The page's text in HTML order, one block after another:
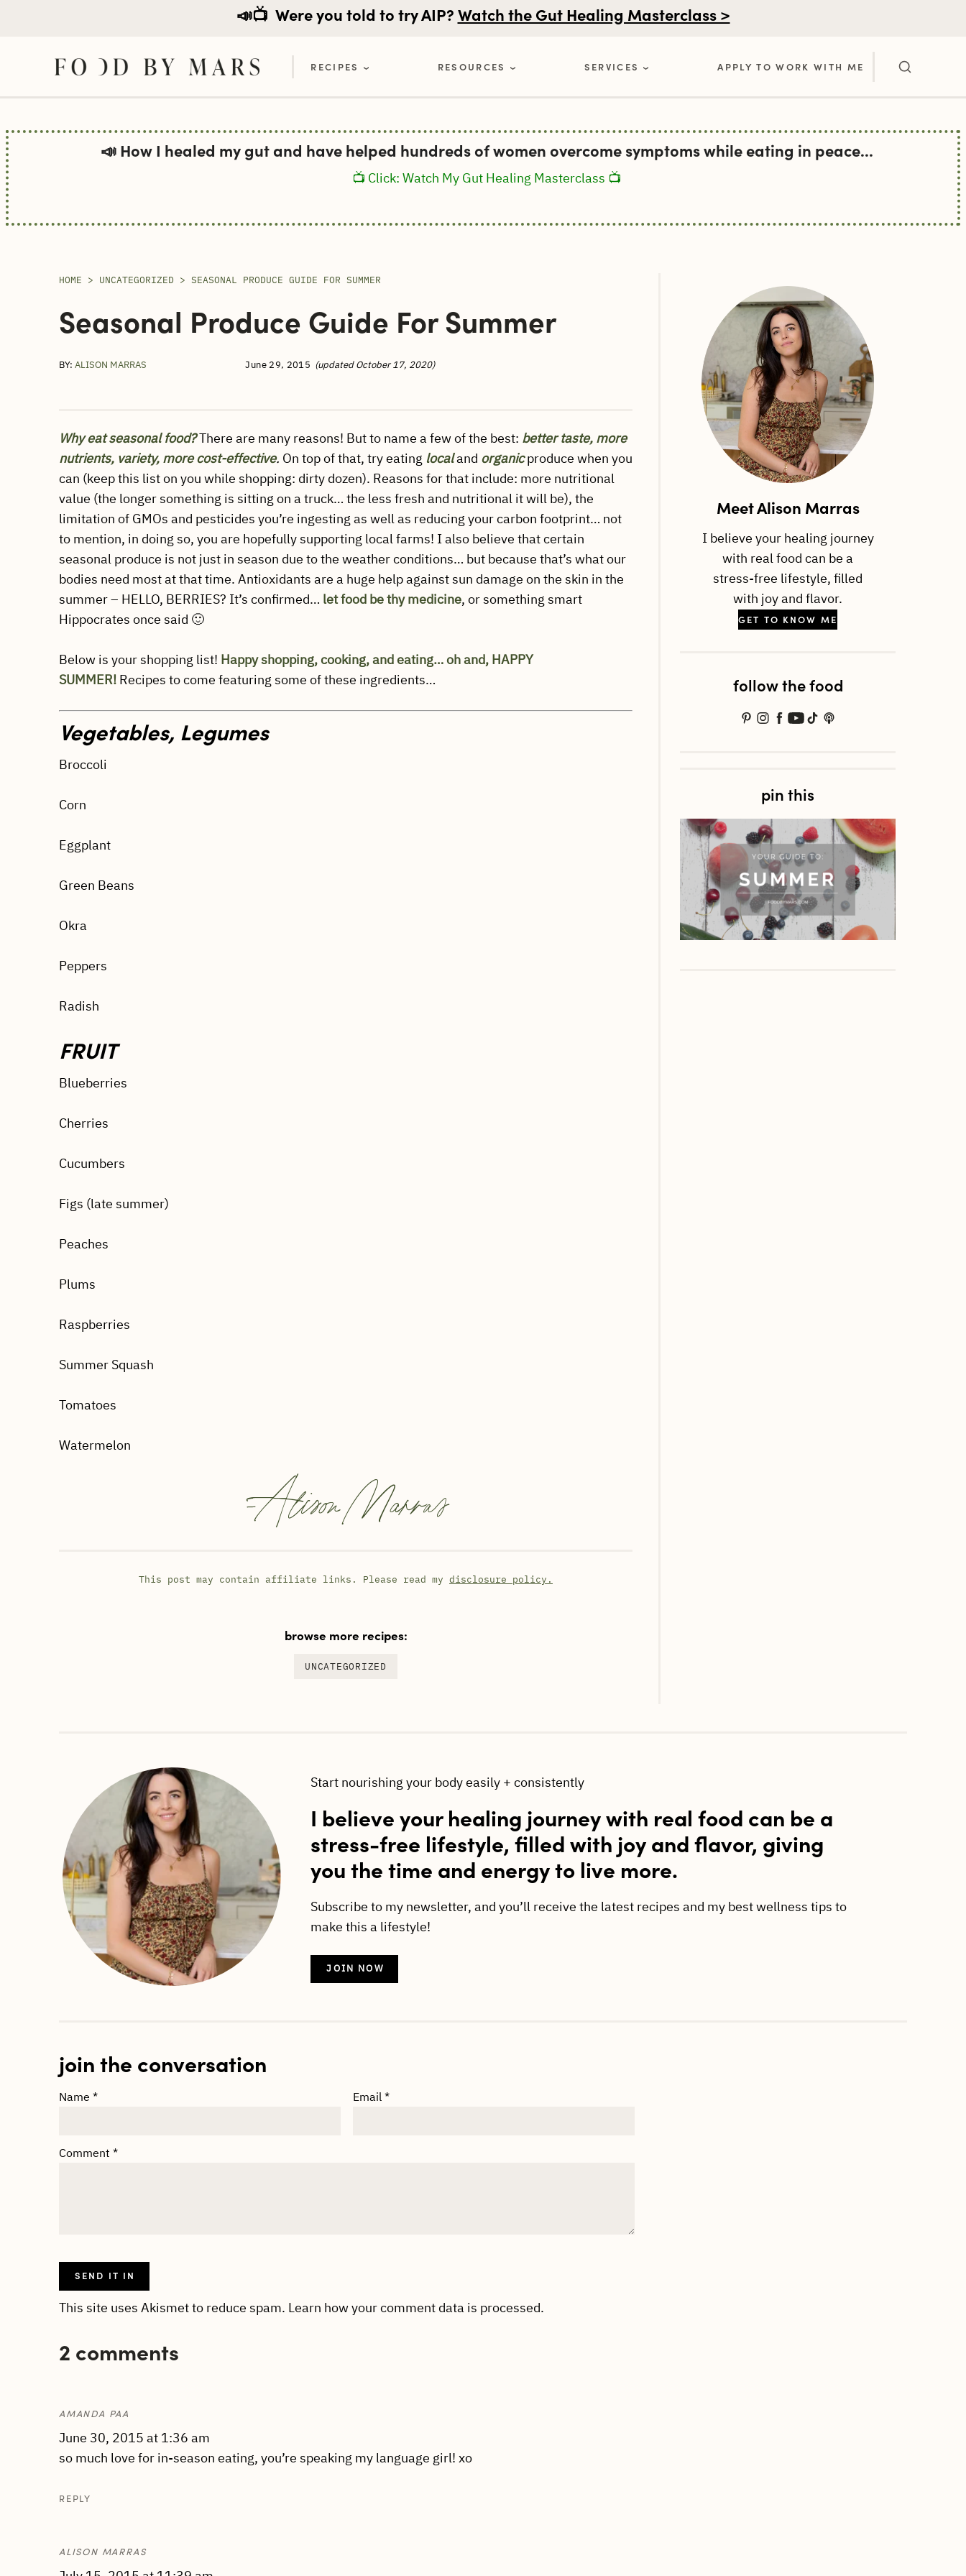
to
content
📣📺 Were you told to try AIP?Watch the Gut Healing Masterclass >
RECIPES RESOURCES SERVICES APPLY TO WORK WITH ME
📣 How I healed my gut and have helped hundreds of women overcome symptoms while eating in peace...
📺 Click: Watch My Gut Healing Masterclass 📺
HOME > UNCATEGORIZED > SEASONAL PRODUCE GUIDE FOR SUMMER
Seasonal Produce Guide For Summer
BY: ALISON MARRAS June 29, 2015 (updated October 17, 2020)
Why eat seasonal food?There are many reasons! But to name a few of the best: bettertaste, more
nutrients, variety, more cost-effective. On top of that, try eating localand organicproduce when you
can (keep this list on you while shopping: dirty dozen). Reasons for that include: more nutritional
value (the longer something is sitting on a truck… the less fresh and nutritional it will be), the
limitation of GMOs and pesticides you’re ingesting as well as reducing your carbon footprint… not
to mention, in doing so, you are hopefully supporting local farms! I also believe that certain
seasonal produce is not just in season due to the weather conditions… but because that’s what our
bodies need most at that time. Antioxidants are a huge help against sun damage on the skin in the
summer – HELLO, BERRIES? It’s confirmed… let food be thy medicine, or something smart
Hippocrates once said 🙂
Below is your shopping list! Happy shopping, cooking, and eating… oh and, HAPPY
SUMMER! Recipes to come featuring some of these ingredients…
Vegetables, Legumes
Broccoli
Corn
Eggplant
Green Beans
Okra
Peppers
Radish
FRUIT
Blueberries
Cherries
Cucumbers
Figs (late summer)
Peaches
Plums
Raspberries
Summer Squash
Tomatoes
Watermelon
-Alison Marras
This post may contain affiliate links. Please read my disclosure policy.
browse more recipes:
UNCATEGORIZED
Meet Alison Marras
I believe your healing journey
with real food can be a
stress-free lifestyle, filled
with joy and flavor.
GET TO KNOW ME
follow the food
pin this
Start nourishing your body easily + consistently
I believe your healing journey with real food can be a
stress-free lifestyle, filled with joy and flavor, giving
you the time and energy to live more.
Subscribe to my newsletter, and you’ll receive the latest recipes and my best wellness tips to
make this a lifestyle!
JOIN NOW
join the conversation
Name * Email *
Comment *
This site uses Akismet to reduce spam. Learn how your comment data is processed.
2 comments
AMANDA PAA
June 30, 2015 at 1:36 am
so much love for in-season eating, you’re speaking my language girl! xo
REPLY
ALISON MARRAS